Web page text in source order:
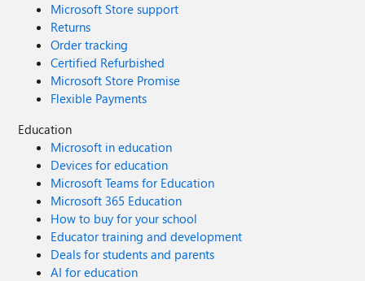
Microsoft Store support
Returns
Order tracking
Certified Refurbished
Microsoft Store Promise
Flexible Payments
Education
Microsoft in education
Devices for education
Microsoft Teams for Education
Microsoft 365 Education
How to buy for your school
Educator training and development
Deals for students and parents
AI for education